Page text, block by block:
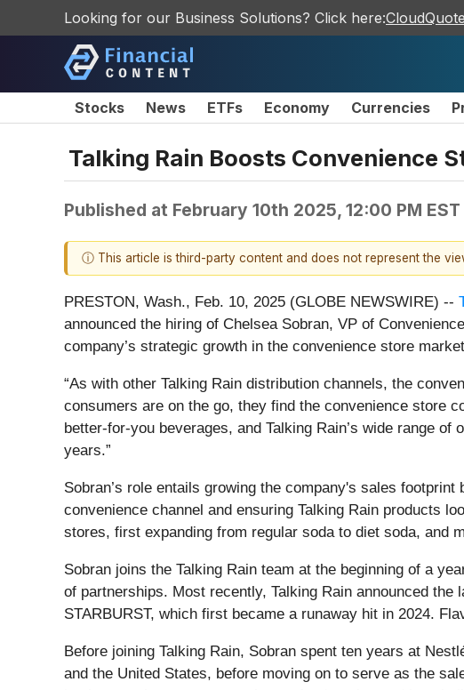
Looking for our Business Solutions? Click here:
Stocks News ETFs Economy Currencies
Talking Rain Boosts Convenience
Published at February 10th 2025, 12:00 PM EST
ⓘ This article is third-party content and does not represent the
PRESTON, Wash., Feb. 10, 2025 (GLOBE NEWSWIRE) --
announced the hiring of Chelsea Sobran, VP of
company’s strategic growth in the convenience store
“As with other Talking Rain distribution channels, the
consumers are on the go, they find the convenience store
better-for-you beverages, and Talking Rain’s wide range
years.”
Sobran’s role entails growing the company's sales
convenience channel and ensuring Talking Rain products
stores, first expanding from regular soda to diet soda, and
Sobran joins the Talking Rain team at the beginning of a
of partnerships. Most recently, Talking Rain announced the
STARBURST, which first became a runaway hit in 2024.
Before joining Talking Rain, Sobran spent ten years at
and the United States, before moving on to serve as the